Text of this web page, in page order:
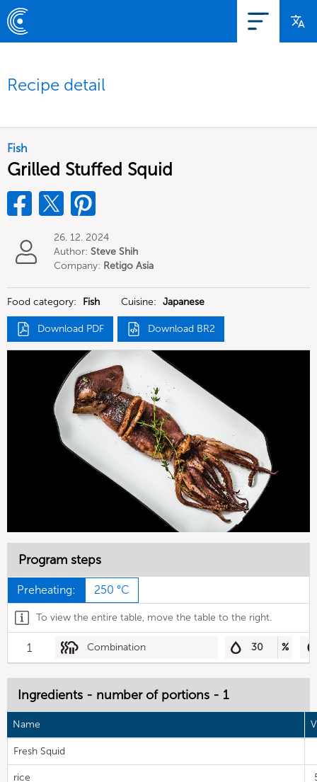
Recipe detail
Fish
Grilled Stuffed Squid
26. 12. 2024
Author: Steve Shih
Company: Retigo Asia
Food category:
Fish Cuisine: Japanese
Download PDF Download BR2
Program steps
Preheating: 250 °C
To view the entire table, move the table to the right.
1 Combination 30 %
Ingredients - number of portions - 1
Name
Fresh Squid
rice